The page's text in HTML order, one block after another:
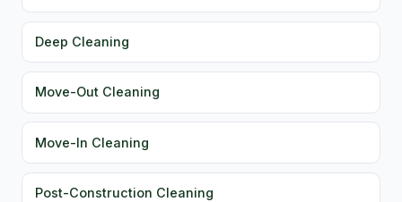
Deep Cleaning
Move-Out Cleaning
Move-In Cleaning
Post-Construction Cleaning